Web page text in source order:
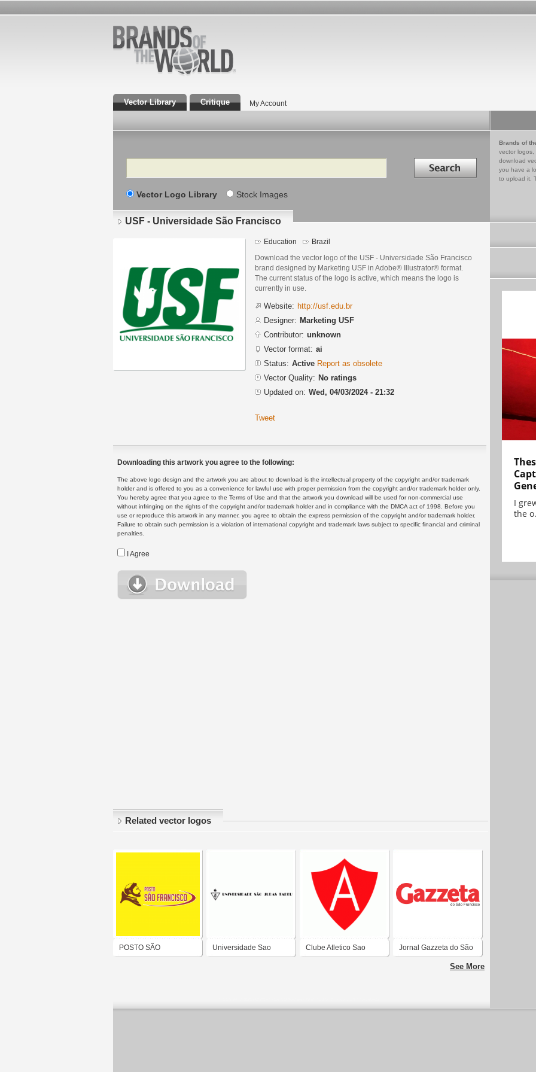
Vector Library Critique My Account
Search Search in
Vector Logo Library Stock Images
Brands of
vector logos,
download
you have a
to upload it.
USF - Universidade São Francisco
Education Brazil
Download the vector logo of the USF - Universidade São Francisco
brand designed by Marketing USF in Adobe® Illustrator® format.
The current status of the logo is active, which means the logo is
currently in use.
Website: http://usf.edu.br
Designer: Marketing USF
Contributor: unknown
Vector format: ai
Status: Active Report as obsolete
Vector Quality: No ratings
Updated on: Wed, 04/03/2024 - 21:32
Tweet
Downloading this artwork you agree to the following:
The above logo design and the artwork you are about to download is the intellectual property of the copyright and/or trademark
holder and is offered to you as a convenience for lawful use with proper permission from the copyright and/or trademark holder only.
You hereby agree that you agree to the Terms of Use and that the artwork you download will be used for non-commercial use
without infringing on the rights of the copyright and/or trademark holder and in compliance with the DMCA act of 1998. Before you
use or reproduce this artwork in any manner, you agree to obtain the express permission of the copyright and/or trademark holder.
Failure to obtain such permission is a violation of international copyright and trademark laws subject to specific financial and criminal
penalties.
I Agree
Related vector logos
POSTO SÃO Universidade Sao Clube Atletico Sao Jornal Gazzeta do São
See More
I
the